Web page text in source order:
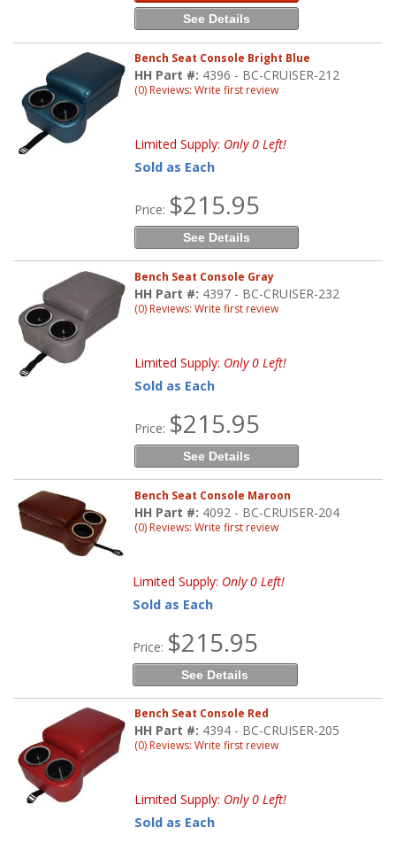
See Details
Bench Seat Console Bright Blue
HH Part #: 4396 - BC-CRUISER-212
(0) Reviews: Write first review
Limited Supply: Only 0 Left!
Sold as Each
Price: $215.95
See Details
Bench Seat Console Gray
HH Part #: 4397 - BC-CRUISER-232
(0) Reviews: Write first review
Limited Supply: Only 0 Left!
Sold as Each
Price: $215.95
See Details
Bench Seat Console Maroon
HH Part #: 4092 - BC-CRUISER-204
(0) Reviews: Write first review
Limited Supply: Only 0 Left!
Sold as Each
Price: $215.95
See Details
Bench Seat Console Red
HH Part #: 4394 - BC-CRUISER-205
(0) Reviews: Write first review
Limited Supply: Only 0 Left!
Sold as Each